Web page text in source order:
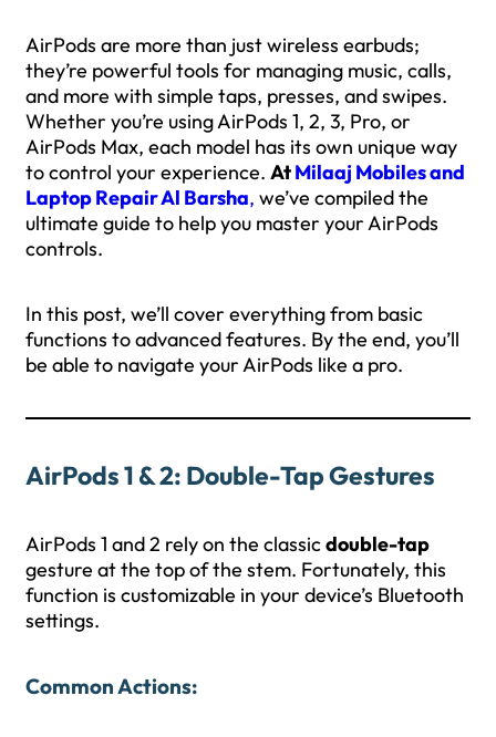
AirPods are more than just wireless earbuds;
they’re powerful tools for managing music, calls,
and more with simple taps, presses, and swipes.
Whether you’re using AirPods 1, 2, 3, Pro, or
AirPods Max, each model has its own unique way
to control your experience. AtMilaaj Mobiles and
Laptop Repair Al Barsha, we’ve compiled the
ultimate guide to help you master your AirPods
controls.
In this post, we’ll cover everything from basic
functions to advanced features. By the end, you’ll
be able to navigate your AirPods like a pro.
AirPods 1 & 2: Double-Tap Gestures
AirPods 1 and 2 rely on the classicdouble-tap
gesture at the top of the stem. Fortunately, this
function is customizable in your device’s Bluetooth
settings.
Common Actions: